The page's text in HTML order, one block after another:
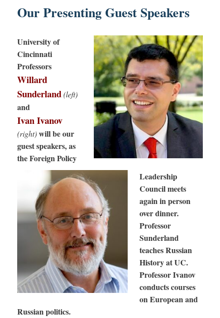
Our Presenting Guest Speakers
University of
Cincinnati
Professors
Willard
Sunderland(left)
and
Ivan Ivanov
(right)will be our
guest speakers, as
the Foreign Policy
Leadership
Council meets
again in person
over dinner.
Professor
Sunderland
teaches Russian
History at UC.
Professor Ivanov
conducts courses
on European and
Russian politics.